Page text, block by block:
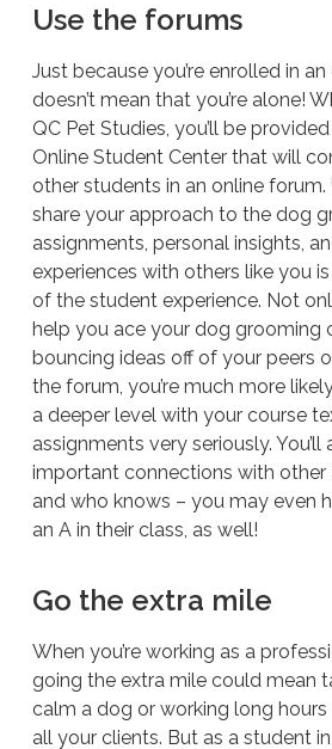
Use the forums
Just because you’re enrolled in
doesn’t mean that you’re alone!
QC Pet Studies, you’ll be
Online Student Center that will
other students in an online
share your approach to the dog
assignments, personal insights,
experiences with others like you
of the student experience. Not
help you ace your dog grooming
bouncing ideas off of your peers
the forum, you’re much more
a deeper level with your course
assignments very seriously. You’ll
important connections with other
and who knows – you may even
an A in their class, as well!
Go the extra mile
When you’re working as a
going the extra mile could mean
calm a dog or working long
all your clients. But as a student